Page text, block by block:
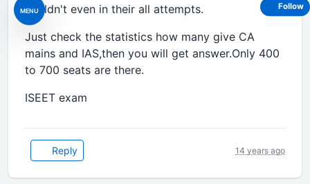
MENU
couldn't even in their all attempts.
Just check the statistics how many give CA
mains and IAS,then you will get answer.Only 400
to 700 seats are there.
ISEET exam
Reply 14 years ago
Follow